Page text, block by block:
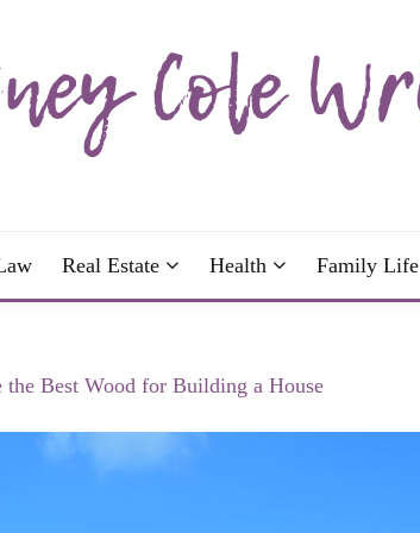
Real Estate Health Family Life
the Best Wood for Building a House